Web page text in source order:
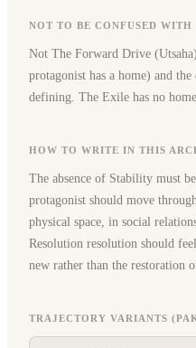
NOT TO BE CONFUSED WITH
Not The Forward Drive
protagonist has a home) and
defining. The Exile has no
HOW TO WRITE IN THIS
The absence of Stability must
protagonist should move
physical space, in social
Resolution resolution should
new rather than the restoration
TRAJECTORY VARIANTS